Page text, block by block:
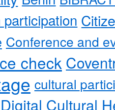
Conference and
check
cultural
Digital Cultural